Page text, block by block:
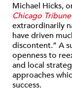
Michael Hicks,
Chicago Tribune
extraordinarily
have driven
discontent.” A
openness to
and local
approaches
success.